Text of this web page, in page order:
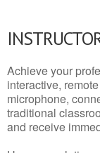
Achieve your
interactive,
microphone,
traditional
and receive